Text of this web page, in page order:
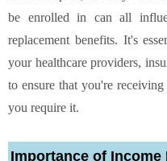
be enrolled in can all
replacement benefits. It's
your healthcare providers,
to ensure that you're
you require it.
Importance of